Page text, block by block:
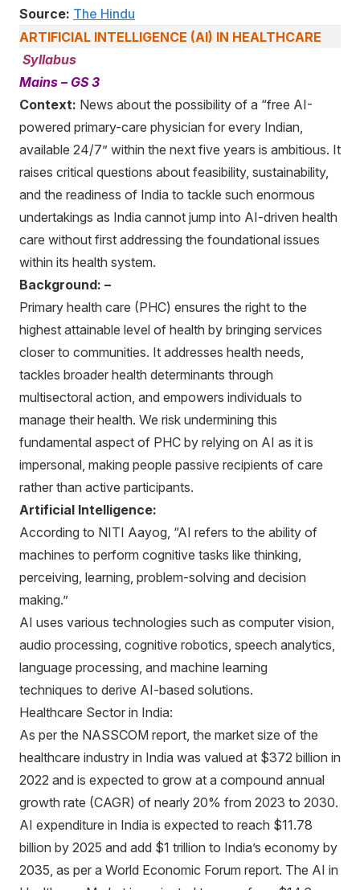
Source: The Hindu
ARTIFICIAL INTELLIGENCE (AI) IN HEALTHCARE
Syllabus
Mains – GS 3
Context: News about the possibility of a “free AI-
powered primary-care physician for every Indian,
available 24/7” within the next five years is ambitious. It
raises critical questions about feasibility, sustainability,
and the readiness of India to tackle such enormous
undertakings as India cannot jump into AI-driven health
care without first addressing the foundational issues
within its health system.
Background: –
Primary health care (PHC) ensures the right to the
highest attainable level of health by bringing services
closer to communities. It addresses health needs,
tackles broader health determinants through
multisectoral action, and empowers individuals to
manage their health. We risk undermining this
fundamental aspect of PHC by relying on AI as it is
impersonal, making people passive recipients of care
rather than active participants.
Artificial Intelligence:
According to NITI Aayog, “AI refers to the ability of
machines to perform cognitive tasks like thinking,
perceiving, learning, problem-solving and decision
making.”
AI uses various technologies such as computer vision,
audio processing, cognitive robotics, speech analytics,
language processing, and machine learning
techniques to derive AI-based solutions.
Healthcare Sector in India:
As per the NASSCOM report, the market size of the
healthcare industry in India was valued at $372 billion in
2022 and is expected to grow at a compound annual
growth rate (CAGR) of nearly 20% from 2023 to 2030.
AI expenditure in India is expected to reach $11.78
billion by 2025 and add $1 trillion to India’s economy by
2035, as per a World Economic Forum report. The AI in